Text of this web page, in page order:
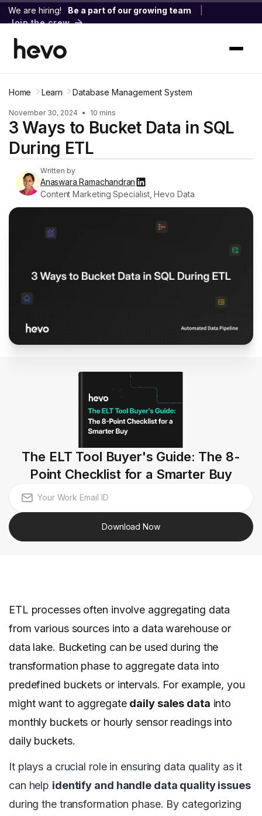
We are hiring! Be a part of our growing team
Join the crew
Home Learn Database Management System
November 30, 2024 • 10 mins
3 Ways to Bucket Data in SQL
During ETL
Written by
Anaswara Ramachandran
Content Marketing Specialist, Hevo Data
The ELT Tool Buyer's Guide: The 8-
Point Checklist for a Smarter Buy
Download Now
ETL processes often involve aggregating data
from various sources into a data warehouse or
data lake. Bucketing can be used during the
transformation phase to aggregate data into
predefined buckets or intervals. For example, you
might want to aggregate daily sales data into
monthly buckets or hourly sensor readings into
daily buckets.
It plays a crucial role in ensuring data quality as it
can help identify and handle data quality issues
during the transformation phase. By categorizing